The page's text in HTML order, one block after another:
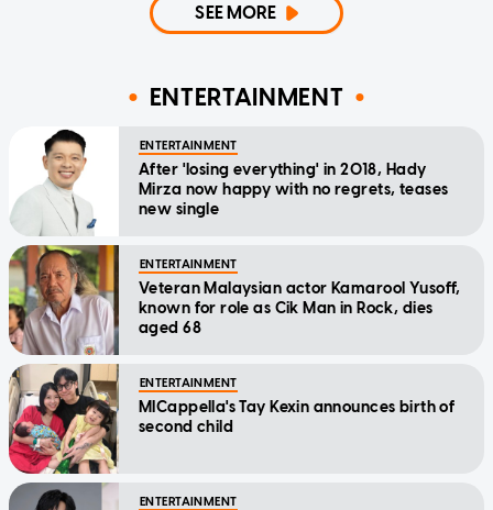
SEE MORE
ENTERTAINMENT
ENTERTAINMENT
After 'losing everything' in 2018, Hady
Mirza now happy with no regrets, teases
new single
ENTERTAINMENT
Veteran Malaysian actor Kamarool Yusoff,
known for role as Cik Man in Rock, dies
aged 68
ENTERTAINMENT
MICappella's Tay Kexin announces birth of
second child
ENTERTAINMENT